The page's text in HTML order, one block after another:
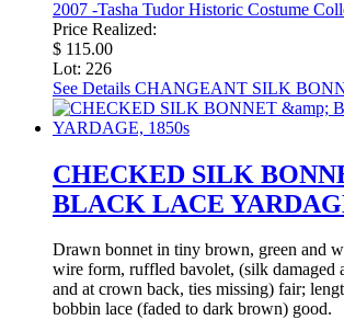
2007 -Tasha Tudor Historic Costume
Price Realized:
$ 115.00
Lot: 226
See Details CHANGEANT SILK
CHECKED SILK
BLACK LACE
Drawn bonnet in tiny brown, green and
wire form, ruffled bavolet, (silk damaged
and at crown back, ties missing) fair;
bobbin lace (faded to dark brown) good.